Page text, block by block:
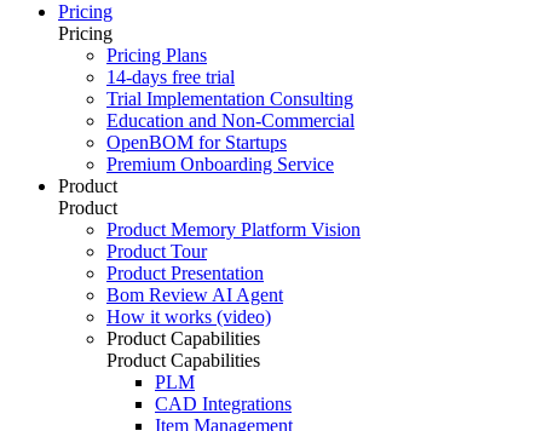
Pricing
Pricing
Pricing Plans
14-days free trial
Trial Implementation Consulting
Education and Non-Commercial
OpenBOM for Startups
Premium Onboarding Service
Product
Product
Product Memory Platform Vision
Product Tour
Product Presentation
Bom Review AI Agent
How it works (video)
Product Capabilities
Product Capabilities
PLM
CAD Integrations
Item Management